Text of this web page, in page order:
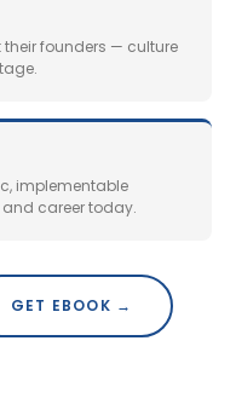
founders — culture
implementable
career today.
GET EBOOK →